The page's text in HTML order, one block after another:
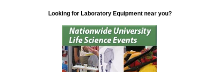
Looking for Laboratory Equipment near you?